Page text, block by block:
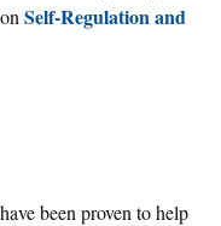
Self-Regulation and
been proven to help